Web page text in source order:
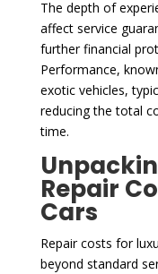
The depth of
affect service
further financial
Performance,
exotic vehicles,
reducing the total
time.
Repair
Cars
Repair costs for
beyond standard